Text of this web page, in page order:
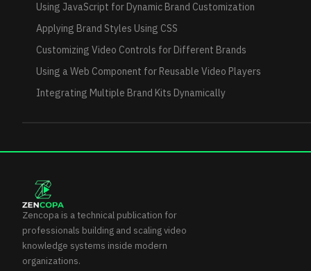
Using JavaScript for Dynamic Brand Customization
Applying Brand Styles Using CSS
Customizing Video Controls for Different Brands
Using a Web Component for Reusable Video Players
Integrating Multiple Brand Kits Dynamically
Zencopa is a technical publication for
professionals building and scaling video
knowledge systems inside modern
organizations.